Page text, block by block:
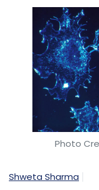
Photo
Shweta Sharma